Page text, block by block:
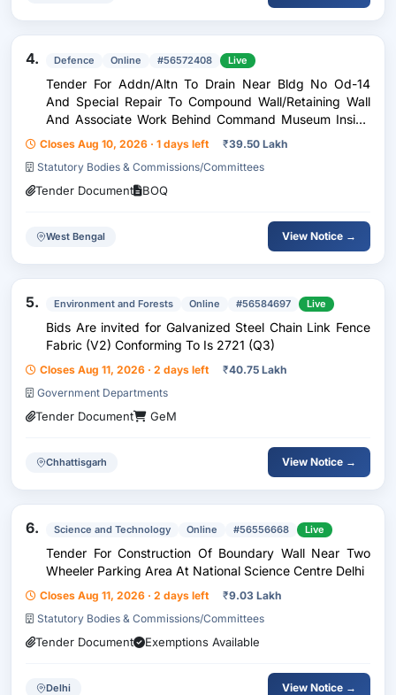
4. Defence Online #56572408 Live
Tender For Addn/Altn To Drain Near Bldg No Od-14
And Special Repair To Compound Wall/Retaining Wall
And Associate Work Behind Command Museum Inside
Vijay Durg Under Ge(Vd) Kolkata
Closes Aug 10, 2026 · 1 days left ₹39.50 Lakh
Statutory Bodies & Commissions/Committees
Tender Document BOQ
West Bengal View Notice →
5. Environment and Forests Online #56584697 Live
Bids Are invited for Galvanized Steel Chain Link Fence
Fabric (V2) Conforming To Is 2721 (Q3)
Closes Aug 11, 2026 · 2 days left ₹40.75 Lakh
Government Departments
Tender Document GeM
Chhattisgarh View Notice →
6. Science and Technology Online #56556668 Live
Tender For Construction Of Boundary Wall Near Two
Wheeler Parking Area At National Science Centre Delhi
Closes Aug 11, 2026 · 2 days left ₹9.03 Lakh
Statutory Bodies & Commissions/Committees
Tender Document Exemptions Available
Delhi View Notice →